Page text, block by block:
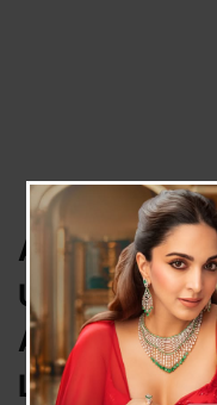
Australia to
Under-16s:
Announces
Legislation